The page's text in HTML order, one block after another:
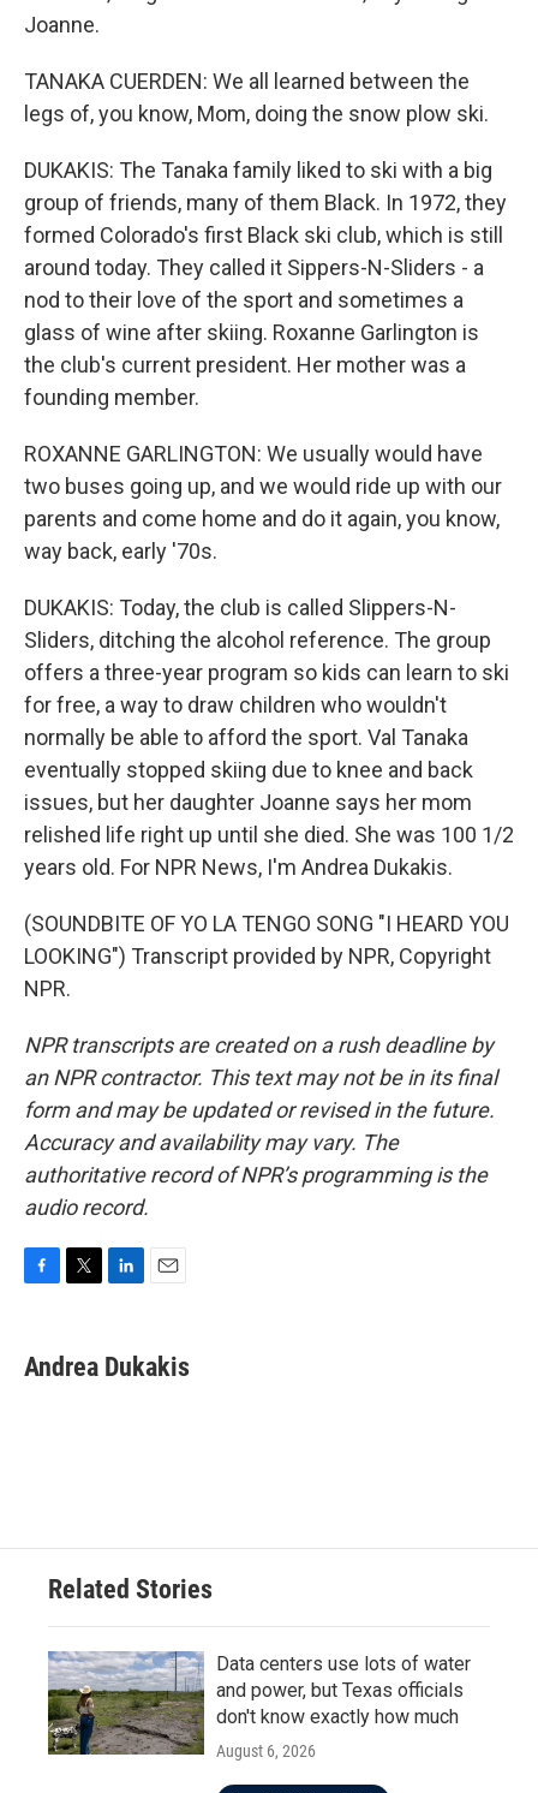
Joanne.
TANAKA CUERDEN: We all learned between the
legs of, you know, Mom, doing the snow plow ski.
DUKAKIS: The Tanaka family liked to ski with a big
group of friends, many of them Black. In 1972, they
formed Colorado's first Black ski club, which is still
around today. They called it Sippers-N-Sliders - a
nod to their love of the sport and sometimes a
glass of wine after skiing. Roxanne Garlington is
the club's current president. Her mother was a
founding member.
ROXANNE GARLINGTON: We usually would have
two buses going up, and we would ride up with our
parents and come home and do it again, you know,
way back, early '70s.
DUKAKIS: Today, the club is called Slippers-N-
Sliders, ditching the alcohol reference. The group
offers a three-year program so kids can learn to ski
for free, a way to draw children who wouldn't
normally be able to afford the sport. Val Tanaka
eventually stopped skiing due to knee and back
issues, but her daughter Joanne says her mom
relished life right up until she died. She was 100 1/2
years old. For NPR News, I'm Andrea Dukakis.
(SOUNDBITE OF YO LA TENGO SONG "I HEARD YOU
LOOKING") Transcript provided by NPR, Copyright
NPR.
NPR transcripts are created on a rush deadline by
an NPR contractor. This text may not be in its final
form and may be updated or revised in the future.
Accuracy and availability may vary. The
authoritative record of NPR’s programming is the
audio record.
e
b
t
t
k
e
i
l
Andrea Dukakis
Related Stories
Data centers use lots of water
and power, but Texas officials
don't know exactly how much
August 6, 2026